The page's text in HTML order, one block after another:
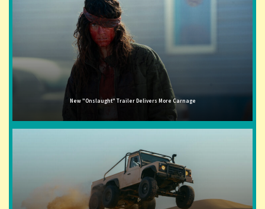
New "Onslaught" Trailer Delivers More Carnage